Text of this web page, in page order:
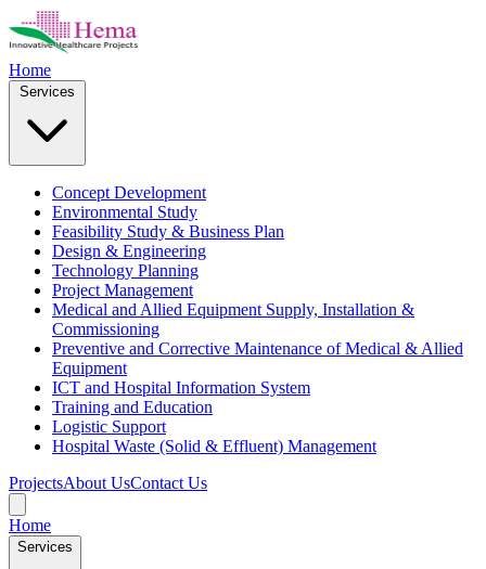
Home
Concept Development
Environmental Study
Feasibility Study & Business Plan
Design & Engineering
Technology Planning
Project Management
Medical and Allied Equipment Supply, Installation &
Commissioning
Preventive and Corrective Maintenance of Medical & Allied
Equipment
ICT and Hospital Information System
Training and Education
Logistic Support
Hospital Waste (Solid & Effluent) Management
ProjectsAbout UsContact Us
Home
Services